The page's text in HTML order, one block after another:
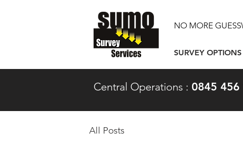
NO MORE
SURVEY OPTIONS
Central Operations : 0845 456
All Posts